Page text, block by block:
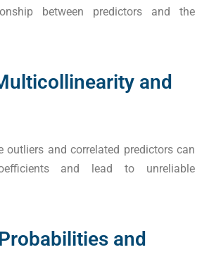
between predictors and the
and
outliers and correlated predictors can
and lead to unreliable
and